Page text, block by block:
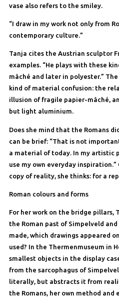
vase also refers to the smiley.
“I draw in my work not only from
contemporary culture.”
Tanja cites the Austrian sculptor
examples. “He plays with these
mâché and later in polyester.”
kind of material confusion: the
illusion of fragile papier-mâché,
but light aluminium.
Does she mind that the Romans
can be brief: “That is not
a material of today. In my
use my own everyday
copy of reality, she thinks: for a
Roman colours and forms
For her work on the bridge pillars,
the Roman past of Simpelveld
made, which drawings appeared
used? In the Thermenmuseum in
smallest objects in the display
from the sarcophagus of
literally, but abstracts it from
the Romans, her own method and